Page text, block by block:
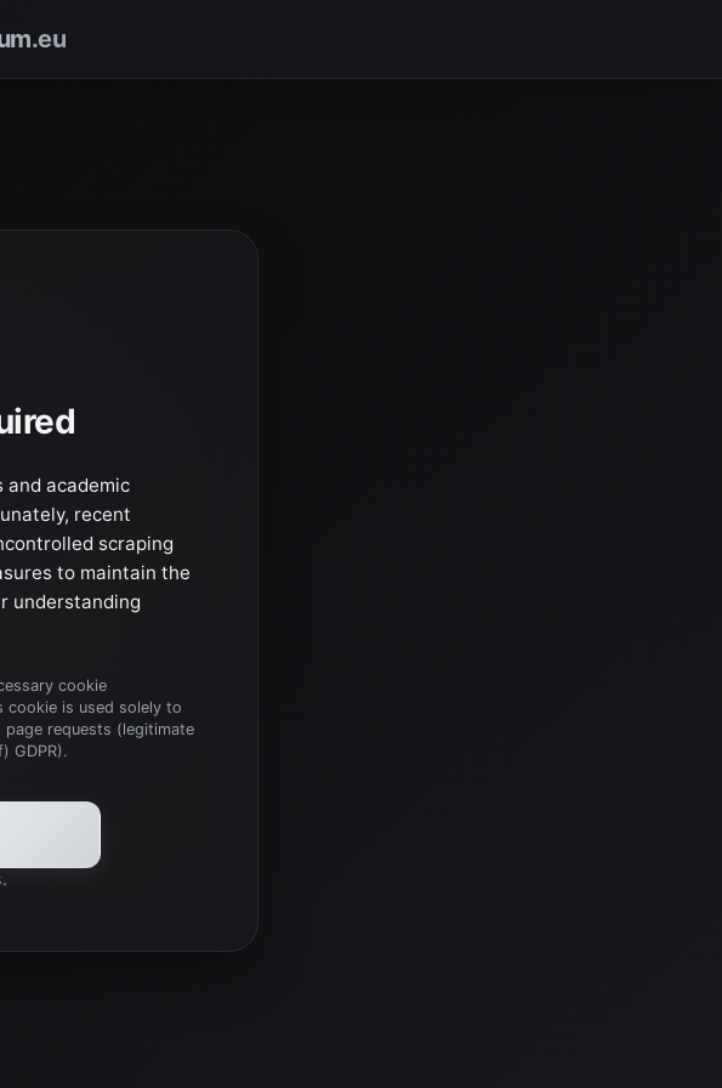
and academic
recent
scraping
to maintain the
understanding
cookie
cookie is used solely to
requests (legitimate
GDPR).